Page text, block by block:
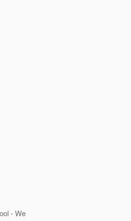
- We